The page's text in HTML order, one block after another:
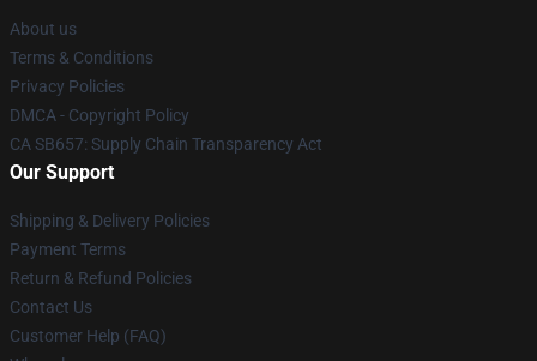
About us
Terms & Conditions
Privacy Policies
DMCA - Copyright Policy
CA SB657: Supply Chain Transparency Act
Our Support
Shipping & Delivery Policies
Payment Terms
Return & Refund Policies
Contact Us
Customer Help (FAQ)